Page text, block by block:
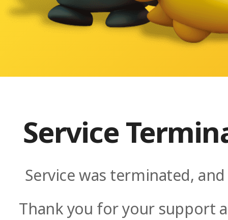
Service
Service was terminated,
Thank you for your support